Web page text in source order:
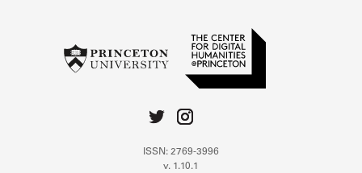
ISSN: 2769-3996
v. 1.10.1